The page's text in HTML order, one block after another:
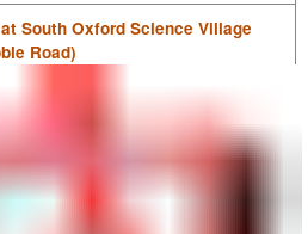
South Oxford Science Village
Road)